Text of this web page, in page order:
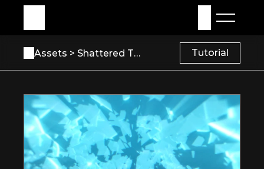
Sign in
Assets > Shattered Title Tutorial